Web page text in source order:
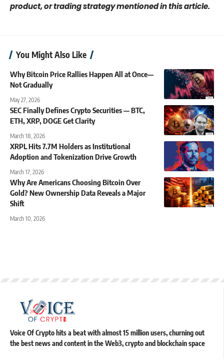
product, or trading strategy mentioned in this article.
You Might Also Like
Why Bitcoin Price Rallies Happen All at Once—
Not Gradually
May 27, 2026
SEC Finally Defines Crypto Securities — BTC,
ETH, XRP, DOGE Get Clarity
March 18, 2026
XRPL Hits 7.7M Holders as Institutional
Adoption and Tokenization Drive Growth
March 17, 2026
Why Are Americans Choosing Bitcoin Over
Gold? New Ownership Data Reveals a Major
Shift
March 10, 2026
Voice Of Crypto hits a beat with almost 15 million users, churning out
the best news and content in the Web3, crypto and blockchain space